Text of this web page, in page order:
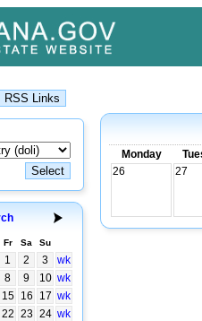
Fr Sa Su
1 2 3
wk
8 9 10 wk
15 16 17 wk
22 23 24 wk
Monday
26
27